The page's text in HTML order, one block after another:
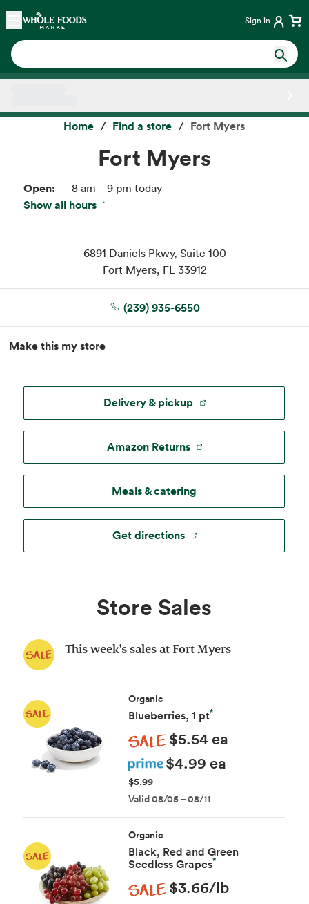
Skip main navigation
Home Sign in
Home Find a store Fort Myers
Fort Myers
Open: 8 am – 9 pm today
Show all hours
Fri:
8 am – 9 pm
Sun:
8 am – 9 pm
8 am – 9 pm
8 am – 9 pm
Wed:
8 am – 9 pm
6891 Daniels Pkwy Suite 100
Fort Myers, FL 33912
(239) 935-6550
Make this my store
Delivery & pickup
Amazon Returns
Meals & catering
Get directions
Store Sales
This week's sales at Fort Myers
Organic
Blueberries, 1 pt*
Sale $5.54 ea
Prime $4.99 ea
$5.99
Valid 08/05 – 08/11
Organic
Black, Red and Green
Seedless Grapes*
Sale $3.66/lb